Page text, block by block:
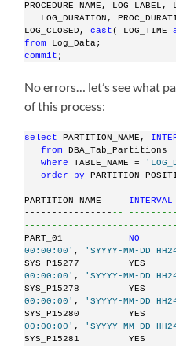
PROCEDURE_NAME, LOG_LABEL,
LOG_CLOSED, cast( LOG_TIME
from
Log_Data;
commit ;
No errors… let’s see what
of this process:
select PARTITION_NAME,
from
DBA_Tab_Partitions
where
TABLE_NAME =
order
by
PARTITION_NAME INTERVAL
---------------- --
PART_01 NO
00:00:00' , 'SYYYY-MM-DD
SYS_P15277         YES
00:00:00' , 'SYYYY-MM-DD
SYS_P15278         YES
00:00:00' , 'SYYYY-MM-DD
SYS_P15280         YES
00:00:00' , 'SYYYY-MM-DD
SYS_P15281         YES